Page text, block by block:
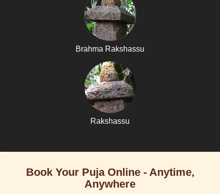
Brahma Rakshassu
Rakshassu
Book Your Puja Online - Anytime,
Anywhere